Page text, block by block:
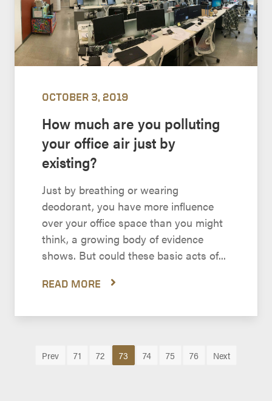
OCTOBER 3, 2019
How much are you polluting
your office air just by
existing?
Just by breathing or wearing
deodorant, you have more influence
over your office space than you might
think, a growing body of evidence
shows. But could these basic acts of...
READ MORE
Prev 71 72 73 74 75 76 Next